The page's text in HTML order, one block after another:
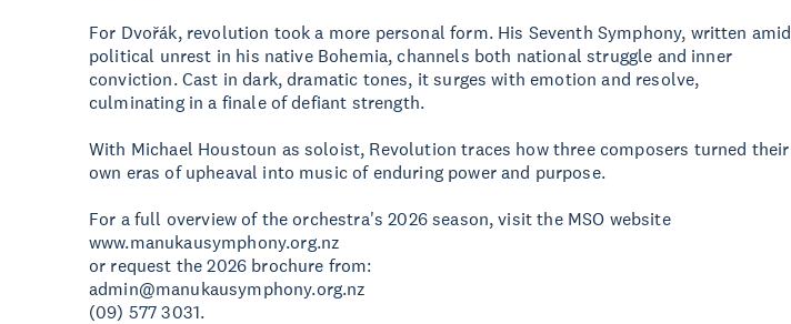
For Dvořák, revolution took a more personal form. His Seventh Symphony, written amid
political unrest in his native Bohemia, channels both national struggle and inner
conviction. Cast in dark, dramatic tones, it surges with emotion and resolve,
culminating in a finale of defiant strength.
With Michael Houstoun as soloist, Revolution traces how three composers turned their
own eras of upheaval into music of enduring power and purpose.
For a full overview of the orchestra's 2026 season, visit the MSO website
www.manukausymphony.org.nz
or request the 2026 brochure from:
admin@manukausymphony.org.nz
(09) 577 3031.